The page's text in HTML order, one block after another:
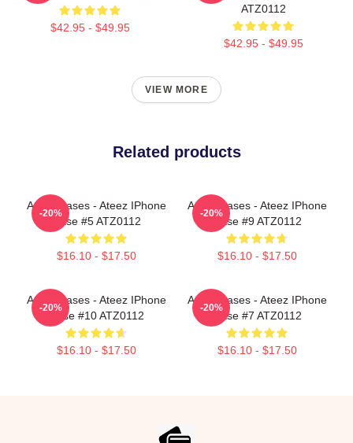
$42.95 - $49.95
ATZ0112
$42.95 - $49.95
VIEW MORE
Related products
Ateez Cases - Ateez IPhone
Case #5 ATZ0112
$16.10 - $17.50
-20%
Ateez Cases - Ateez IPhone
Case #9 ATZ0112
$16.10 - $17.50
-20%
Ateez Cases - Ateez IPhone
Case #10 ATZ0112
$16.10 - $17.50
-20%
Ateez Cases - Ateez IPhone
Case #7 ATZ0112
$16.10 - $17.50
-20%